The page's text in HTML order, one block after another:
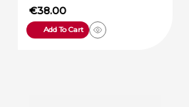
€38.00
Add To Cart